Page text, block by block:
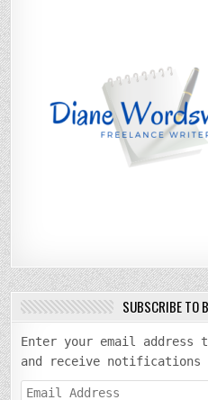
SUBSCRIBE TO
Enter your email
and receive notifications
Email